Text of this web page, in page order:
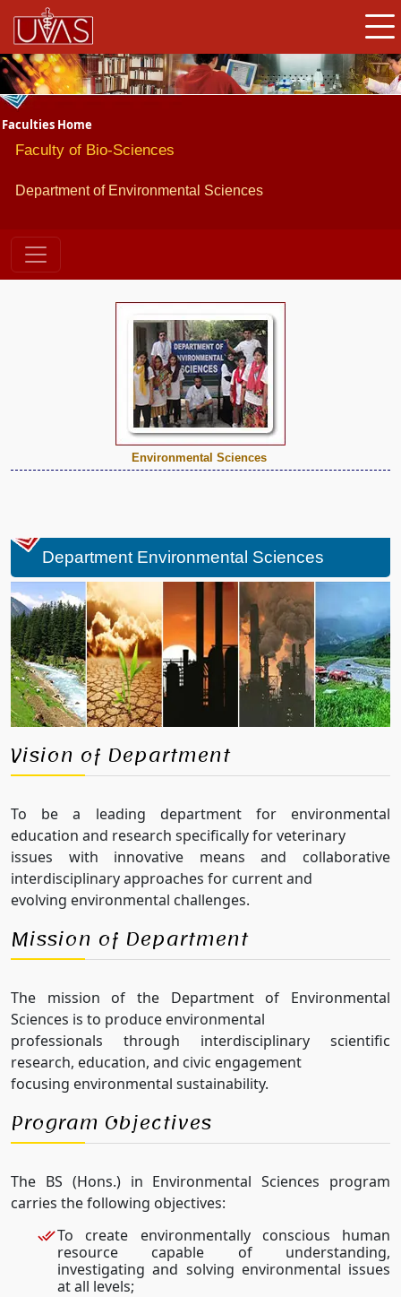
Faculties Home
Faculty of Bio-Sciences
Department of Environmental Sciences
Department Environmental Sciences
Vision of Department
To be a leading department for environmental
education and research specifically for veterinary
issues with innovative means and collaborative
interdisciplinary approaches for current and
evolving environmental challenges.
Mission of Department
The mission of the Department of Environmental
Sciences is to produce environmental
professionals through interdisciplinary scientific
research, education, and civic engagement
focusing environmental sustainability.
Program Objectives
The BS (Hons.) in Environmental Sciences program
carries the following objectives:
To create environmentally conscious human
resource capable of understanding,
investigating and solving environmental issues
at all levels;
Environmental Sciences